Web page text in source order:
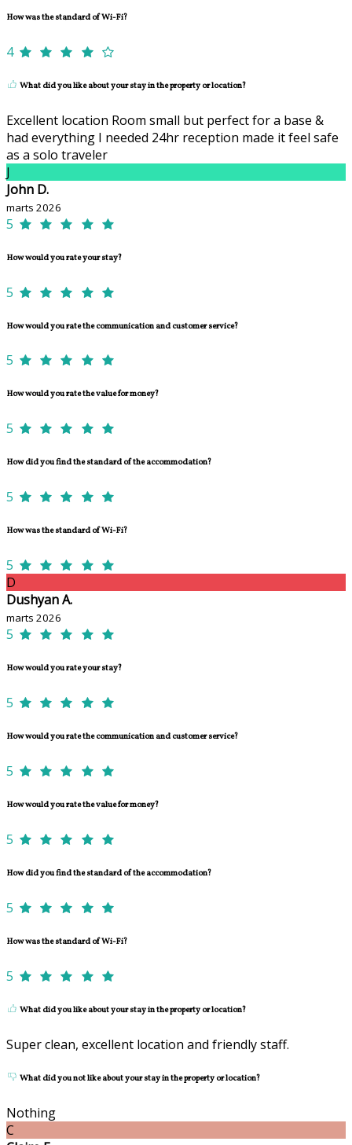
How was the standard of Wi-Fi?
4
What did you like about your stay in the property or location?
Excellent location Room small but perfect for a base &
had everything I needed 24hr reception made it feel safe
as a solo traveler
J
John D.
marts 2026
5
How would you rate your stay?
5
How would you rate the communication and customer service?
5
How would you rate the value for money?
5
How did you find the standard of the accommodation?
5
How was the standard of Wi-Fi?
5
D
Dushyan A.
marts 2026
5
How would you rate your stay?
5
How would you rate the communication and customer service?
5
How would you rate the value for money?
5
How did you find the standard of the accommodation?
5
How was the standard of Wi-Fi?
5
What did you like about your stay in the property or location?
Super clean, excellent location and friendly staff.
What did you not like about your stay in the property or location?
Nothing
C